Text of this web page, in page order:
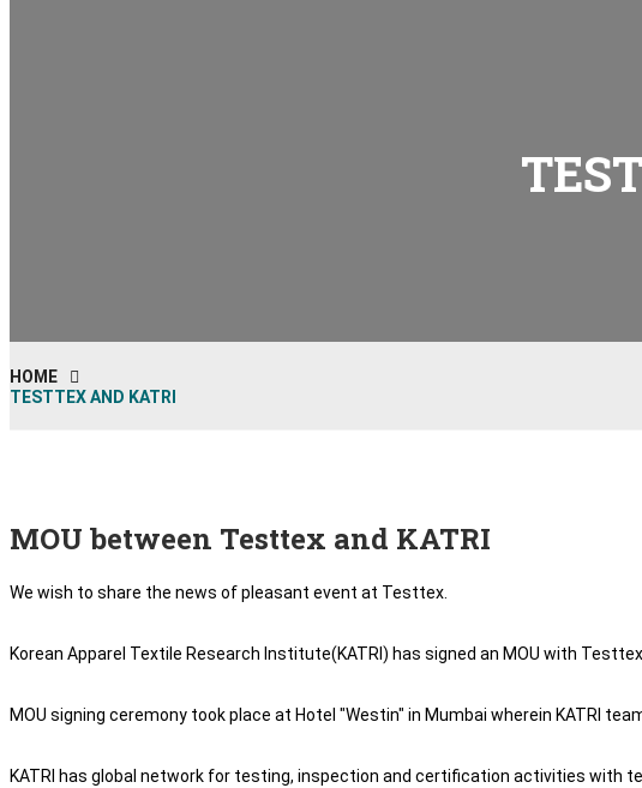
HOME
TESTTEX AND KATRI
MOU between Testtex and KATRI
We wish to share the news of pleasant event at Testtex.
Korean Apparel Textile Research Institute(KATRI) has signed an MOU with
MOU signing ceremony took place at Hotel "Westin" in Mumbai wherein KATRI
KATRI has global network for testing, inspection and certification activities with